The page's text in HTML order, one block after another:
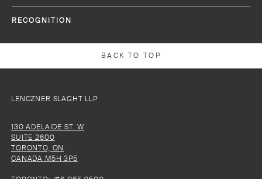
RECOGNITION
BACK TO TOP
LENCZNER SLAGHT LLP
130 ADELAIDE ST. W
SUITE 2600
TORONTO, ON
CANADA M5H 3P5